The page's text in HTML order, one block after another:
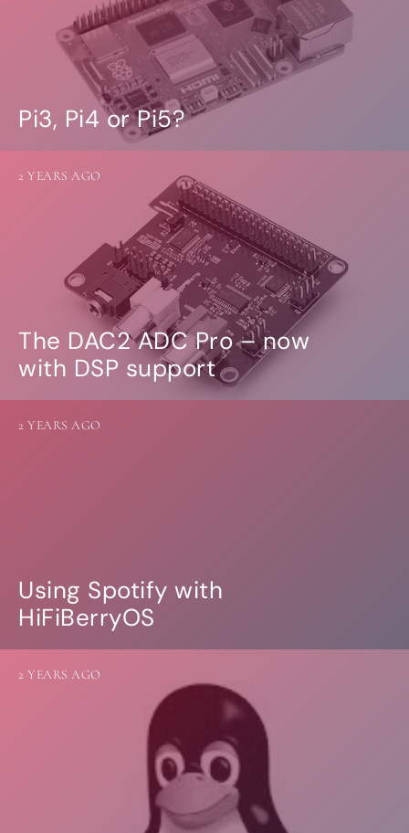
Pi3, Pi4 or Pi5?
The DAC2 ADC Pro – now
with DSP support
2 YEARS AGO
Using Spotify with
HiFiBerryOS
2 YEARS AGO
2 YEARS AGO